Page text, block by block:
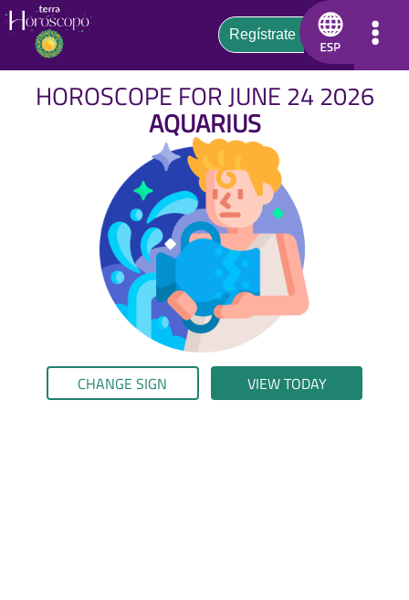
HOROSCOPE FOR JUNE 24 2026
AQUARIUS
CHANGE SIGN VIEW TODAY